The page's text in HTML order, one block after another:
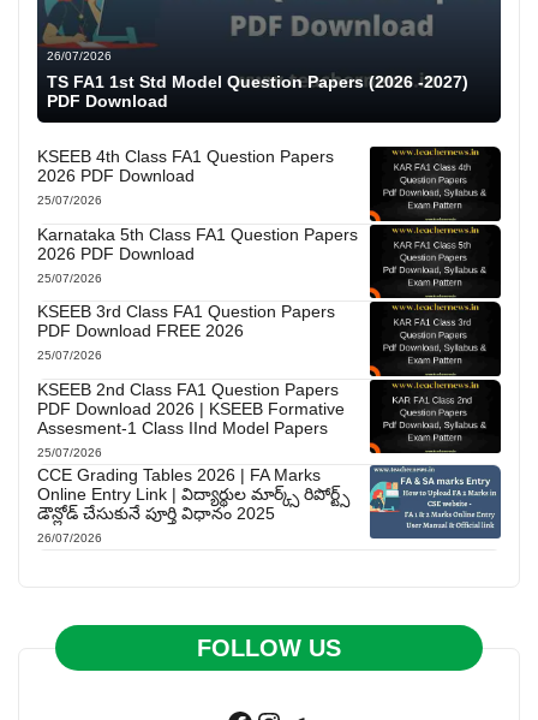
26/07/2026
TS FA1 1st Std Model Question Papers (2026 -2027)
PDF Download
KSEEB 4th Class FA1 Question Papers
2026 PDF Download
25/07/2026
Karnataka 5th Class FA1 Question Papers
2026 PDF Download
25/07/2026
KSEEB 3rd Class FA1 Question Papers
PDF Download FREE 2026
25/07/2026
KSEEB 2nd Class FA1 Question Papers
PDF Download 2026 | KSEEB Formative
Assesment-1 Class IInd Model Papers
25/07/2026
CCE Grading Tables 2026 | FA Marks
Online Entry Link | విద్యార్థుల మార్క్స్ రిపోర్ట్స్
డౌన్లోడ్ చేసుకునే పూర్తి విధానం 2025
26/07/2026
FOLLOW US